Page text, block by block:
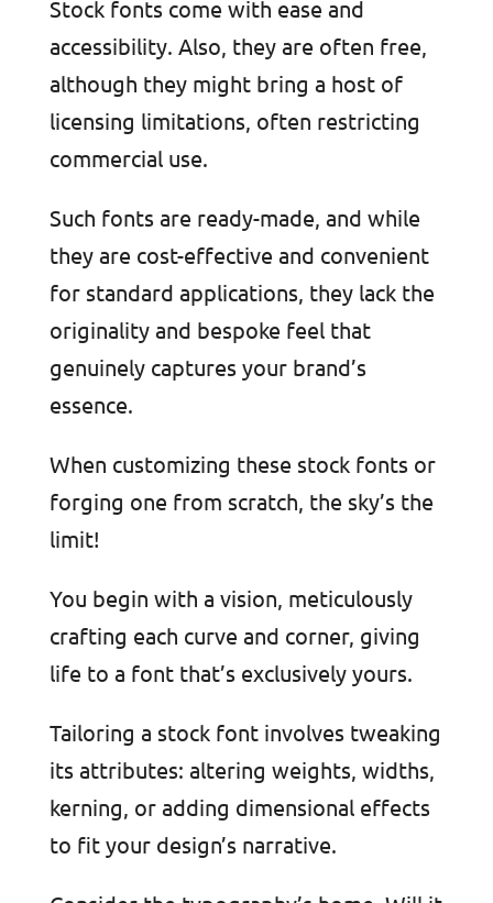
Stock fonts come with ease and
accessibility. Also, they are often free,
although they might bring a host of
licensing limitations, often restricting
commercial use.
Such fonts are ready-made, and while
they are cost-effective and convenient
for standard applications, they lack the
originality and bespoke feel that
genuinely captures your brand’s
essence.
When customizing these stock fonts or
forging one from scratch, the sky’s the
limit!
You begin with a vision, meticulously
crafting each curve and corner, giving
life to a font that’s exclusively yours.
Tailoring a stock font involves tweaking
its attributes: altering weights, widths,
kerning, or adding dimensional effects
to fit your design’s narrative.